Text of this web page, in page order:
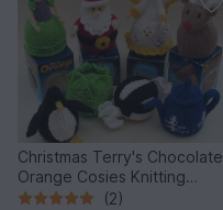
Christmas Terry's Chocolate
Orange Cosies Knitting
Pattern
(2)